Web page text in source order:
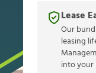
Lease
Our
leasing
into your